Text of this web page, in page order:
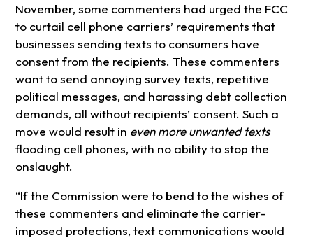
November, some commenters had urged the FCC
to curtail cell phone carriers’ requirements that
businesses sending texts to consumers have
consent from the recipients. These commenters
want to send annoying survey texts, repetitive
political messages, and harassing debt collection
demands, all without recipients’ consent. Such a
move would result in even more unwanted texts
flooding cell phones, with no ability to stop the
onslaught.
“If the Commission were to bend to the wishes of
these commenters and eliminate the carrier-
imposed protections, text communications would